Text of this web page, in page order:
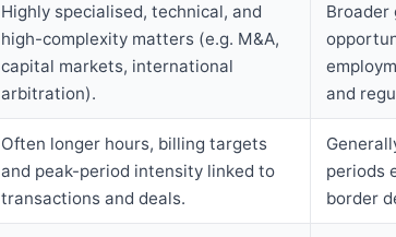
Highly specialised, technical, and
high-complexity matters (e.g. M&A,
capital markets, international
arbitration).
Broader
and
Often longer hours, billing targets
and peak-period intensity linked to
transactions and deals.
periods
border